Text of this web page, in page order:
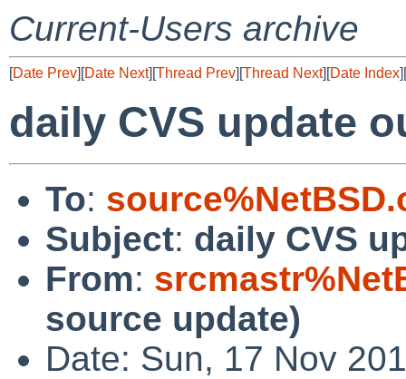
Current-Users archive
[Date Prev][Date Next][Thread Prev][Thread Next][Date Index][
daily CVS update
To:
Subject: daily CVS
From:
source update)
Date: Sun, 17 Nov